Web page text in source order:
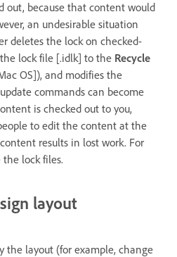
out, because that content would
an undesirable situation
deletes the lock on checked-
lock file [.idlk] to the Recycle
OS]), and modifies the
commands can become
is checked out to you,
to edit the content at the
results in lost work. For
the lock files.
layout
the layout (for example, change